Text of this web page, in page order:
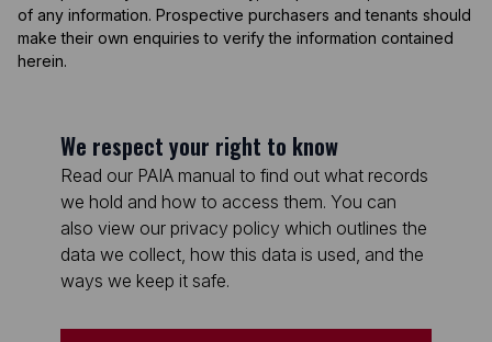
of any information. Prospective purchasers and tenants should
make their own enquiries to verify the information contained
herein.
We respect your right to know
Read our PAIA manual to find out what records
we hold and how to access them. You can
also view our privacy policy which outlines the
data we collect, how this data is used, and the
ways we keep it safe.